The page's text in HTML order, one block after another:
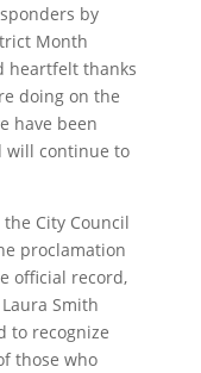
by
Month
heartfelt thanks
doing on the
have been
will continue to
the City Council
proclamation
official record,
Smith
to recognize
those who